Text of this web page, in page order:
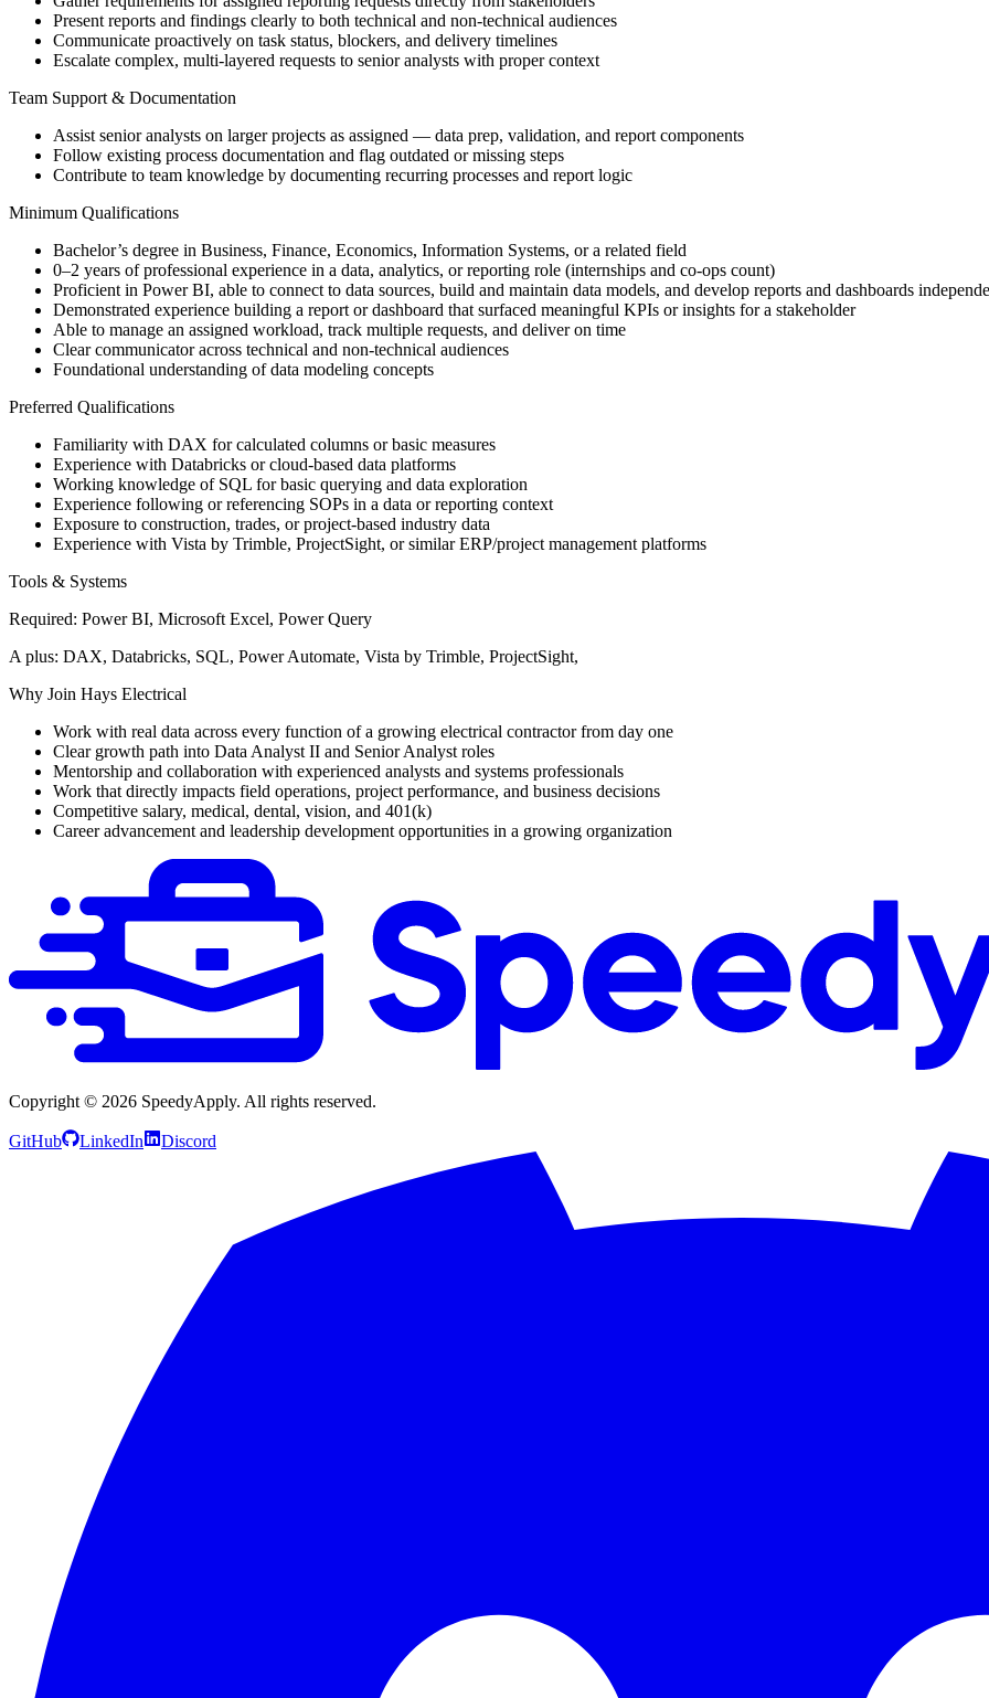
Present reports and findings clearly to both technical and non-technical audiences
Communicate proactively on task status, blockers, and delivery timelines
Escalate complex, multi-layered requests to senior analysts with proper context
Team Support & Documentation
Assist senior analysts on larger projects as assigned — data prep, validation, and report components
Follow existing process documentation and flag outdated or missing steps
Contribute to team knowledge by documenting recurring processes and report logic
Minimum Qualifications
Bachelor’s degree in Business, Finance, Economics, Information Systems, or a related field
0–2 years of professional experience in a data, analytics, or reporting role (internships and co-ops count)
Proficient in Power BI, able to connect to data sources, build and maintain data models, and develop reports and dashboards
Demonstrated experience building a report or dashboard that surfaced meaningful KPIs or insights for a stakeholder
Able to manage an assigned workload, track multiple requests, and deliver on time
Clear communicator across technical and non-technical audiences
Foundational understanding of data modeling concepts
Preferred Qualifications
Familiarity with DAX for calculated columns or basic measures
Experience with Databricks or cloud-based data platforms
Working knowledge of SQL for basic querying and data exploration
Experience following or referencing SOPs in a data or reporting context
Exposure to construction, trades, or project-based industry data
Experience with Vista by Trimble, ProjectSight, or similar ERP/project management platforms
Tools & Systems
Required: Power BI, Microsoft Excel, Power Query
A plus: DAX, Databricks, SQL, Power Automate, Vista by Trimble, ProjectSight,
Why Join Hays Electrical
Work with real data across every function of a growing electrical contractor from day one
Clear growth path into Data Analyst II and Senior Analyst roles
Mentorship and collaboration with experienced analysts and systems professionals
Work that directly impacts field operations, project performance, and business decisions
Competitive salary, medical, dental, vision, and 401(k)
Career advancement and leadership development opportunities in a growing organization
Copyright © 2026 SpeedyApply. All rights reserved.
GitHub LinkedIn Discord